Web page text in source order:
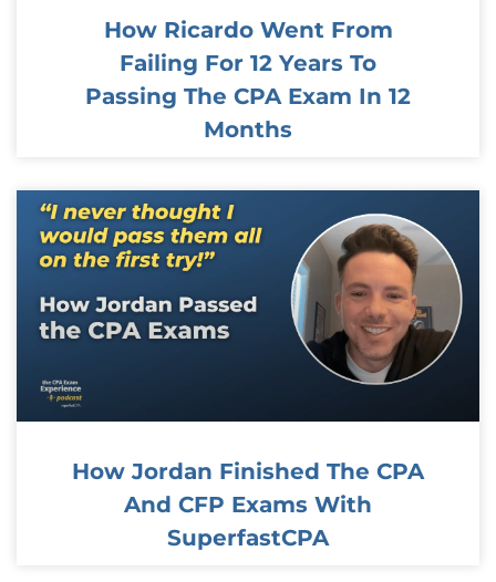
How Ricardo Went From
Failing For 12 Years To
Passing The CPA Exam In 12
Months
How Jordan Finished The CPA
And CFP Exams With
SuperfastCPA